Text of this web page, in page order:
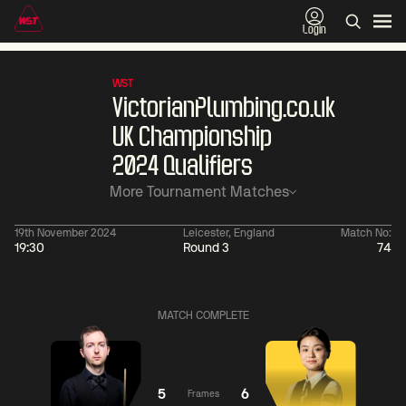
Login
WST
VictorianPlumbing.co.uk
UK Championship
2024 Qualifiers
More Tournament Matches
19th November 2024
19:30
Leicester, England
Round 3
Match No:
74
Trump
Noppon
Saengkham
Guodong
McGill
MATCH COMPLETE
5 Frames 6